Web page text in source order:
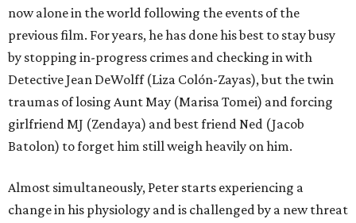
now alone in the world following the events of the
previous film. For years, he has done his best to stay busy
by stopping in-progress crimes and checking in with
Detective Jean DeWolff (Liza Colón-Zayas), but the twin
traumas of losing Aunt May (Marisa Tomei) and forcing
girlfriend MJ (Zendaya) and best friend Ned (Jacob
Batolon) to forget him still weigh heavily on him.
Almost simultaneously, Peter starts experiencing a
change in his physiology and is challenged by a new threat